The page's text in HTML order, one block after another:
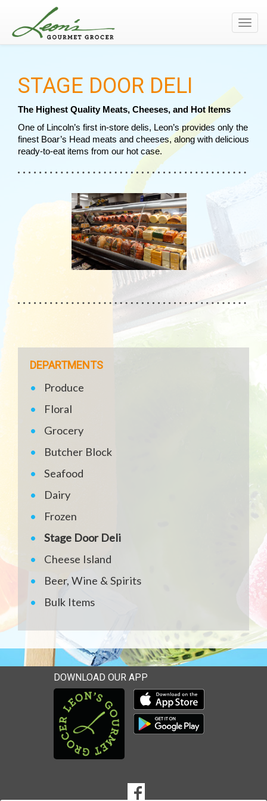
STAGE DOOR DELI
The Highest Quality Meats, Cheeses, and Hot Items
One of Lincoln’s first in-store delis, Leon’s provides only the
finest Boar’s Head meats and cheeses, along with delicious
ready-to-eat items from our hot case.
DEPARTMENTS
Produce
Floral
Grocery
Butcher Block
Seafood
Dairy
Frozen
Stage Door Deli
Cheese Island
Beer, Wine & Spirits
Bulk Items
DOWNLOAD OUR APP
Download our mobile app
Download our mobile app
Goto to our Facebook page